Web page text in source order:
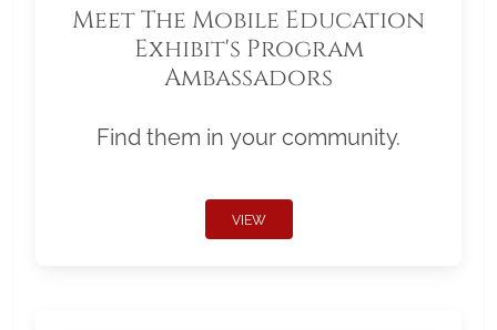
Meet The Mobile Education
Exhibit's Program
Ambassadors
Find them in your community.
VIEW